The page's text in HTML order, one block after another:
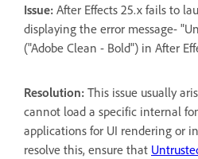
Issue: After Effects 25.x fails to
displaying the error message-
("Adobe Clean - Bold") in After
Resolution: This issue usually
cannot load a specific internal
applications for UI rendering or
resolve this, ensure that